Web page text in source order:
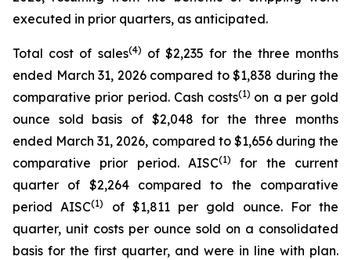
executed in prior quarters, as anticipated.
Total cost of sales(4) of $2,235 for the three months
ended March 31, 2026 compared to $1,838 during the
comparative prior period. Cash costs(1) on a per gold
ounce sold basis of $2,048 for the three months
ended March 31, 2026, compared to $1,656 during the
comparative prior period. AISC(1)
for the current
quarter of $2,264 compared to the comparative
period AISC(1)
of $1,811 per gold ounce. For the
quarter, unit costs per ounce sold on a consolidated
basis for the first quarter, and were in line with plan.